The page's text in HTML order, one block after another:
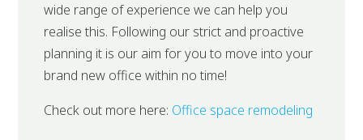
wide range of experience we can help you
realise this. Following our strict and proactive
planning it is our aim for you to move into your
brand new office within no time!
Check out more here: Office space remodeling